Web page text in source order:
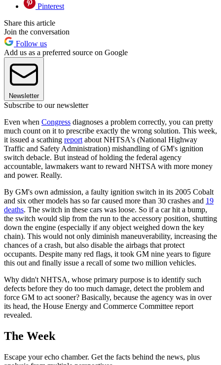
Pinterest
Share this article
Join the conversation
Follow us
Add us as a preferred source on Google
Newsletter
Subscribe to our newsletter
Even when Congress diagnoses a problem correctly, you can pretty
much count on it to prescribe exactly the wrong solution. This week,
it issued a scathing reportabout NHTSA's (National Highway
Traffic and Safety Administration) mishandling of GM's ignition
switch debacle. But instead of holding the federal agency
accountable, lawmakers want to reward NHTSA with more money
and power. Really.
By GM's own admission, a faulty ignition switch in its 2005 Cobalt
and six other models has so far caused more than 30 crashes and 19
deaths. The switch in these cars was loose. So if a car hit a bump,
the switch would slip from the run to the accessory position, shutting
down the engine (especially if any object weighed down the key
chain). This would not only diminish maneuverability, increasing the
chances of a crash, but also disable the airbags that protect
occupants. Despite many red flags, it took GM nine years to figure
this out and finally issue a recall of some two million vehicles.
Why didn't NHTSA, whose primary purpose is to identify such
defects before they do too much damage, detect the problem and
force GM to act sooner? Basically, because the agency was in over
its head, the House Energy and Commerce Committee report
revealed.
The Week
Escape your echo chamber. Get the facts behind the news, plus